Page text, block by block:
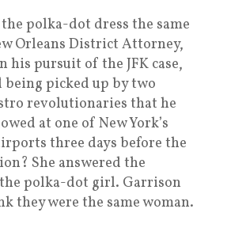
polka-dot dress the same
Orleans District Attorney,
his pursuit of the JFK case,
being picked up by two
revolutionaries that he
at one of New York’s
three days before the
She answered the
polka-dot girl. Garrison
they were the same woman.